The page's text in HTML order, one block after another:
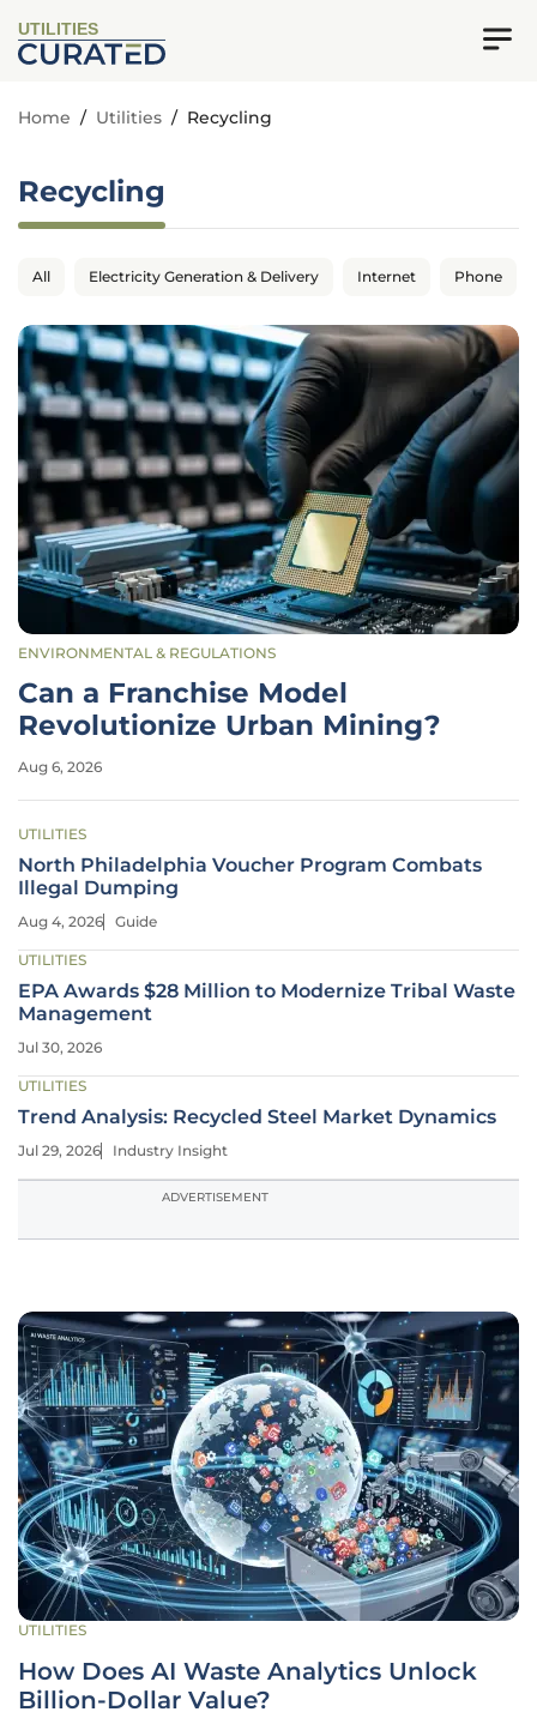
UTILITIES
Home / Utilities / Recycling
Recycling
All Electricity Generation & Delivery Internet Phone
ENVIRONMENTAL & REGULATIONS
Can a Franchise Model
Revolutionize Urban Mining?
Aug 6, 2026
UTILITIES
North Philadelphia Voucher Program Combats
Illegal Dumping
Aug 4, 2026 Guide
UTILITIES
EPA Awards $28 Million to Modernize Tribal Waste
Management
Jul 30, 2026
UTILITIES
Trend Analysis: Recycled Steel Market Dynamics
Jul 29, 2026 Industry Insight
ADVERTISEMENT
UTILITIES
How Does AI Waste Analytics Unlock
Billion-Dollar Value?